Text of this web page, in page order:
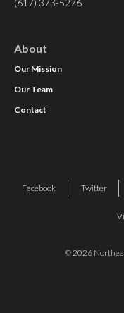
About
Our Mission
Our Team
Contact
© 2026
Facebook Twitter